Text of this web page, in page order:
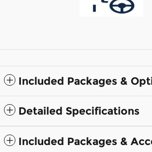
Included Packages &
Detailed Specifications
Included Packages &